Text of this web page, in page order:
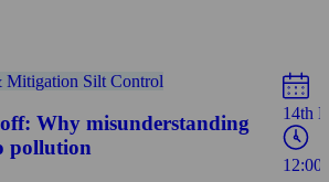
Mitigation Silt Control
Why misunderstanding
pollution
14th
12:00